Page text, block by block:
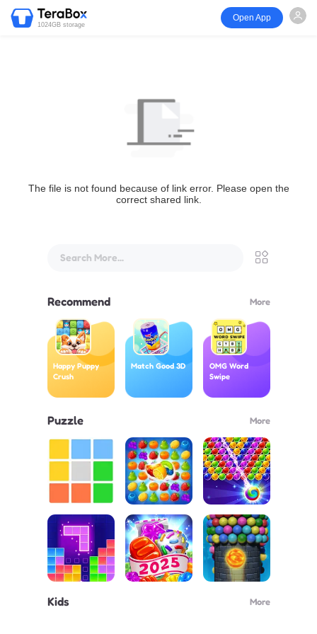
1024GB storage
Open App
The file is not found because of link error. Please open the
correct shared link.